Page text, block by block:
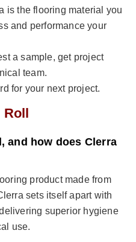
is the flooring material you
and performance your
a sample, get project
team.
for your next project.
Roll
and how does Clerra
product made from
sets itself apart with
superior hygiene
use.